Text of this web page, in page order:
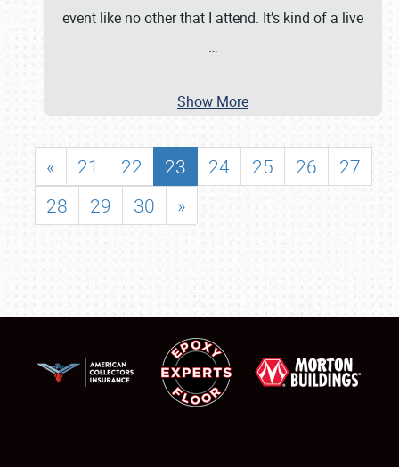
event like no other that I attend. It’s kind of a live
…
Show More
« 21 22 23 24 25 26
27
28
29 30 »